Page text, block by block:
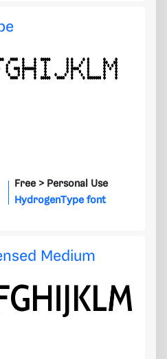
Free > Personal Use
HydrogenType font
Medium